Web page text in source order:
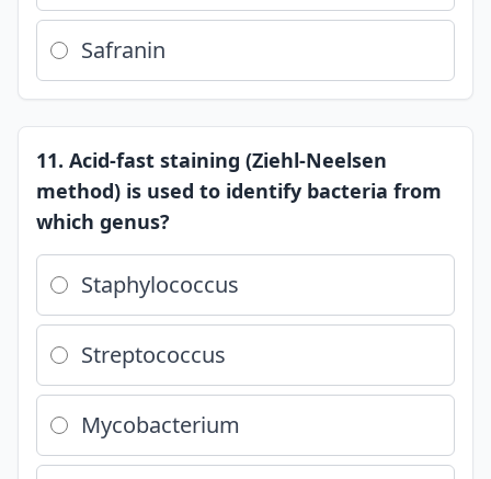
Safranin
11. Acid-fast staining (Ziehl-Neelsen
method) is used to identify bacteria from
which genus?
Staphylococcus
Streptococcus
Mycobacterium